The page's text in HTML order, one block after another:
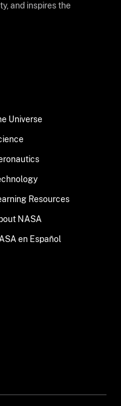
and inspires the
The Universe
Resources
NASA
NASA en Español